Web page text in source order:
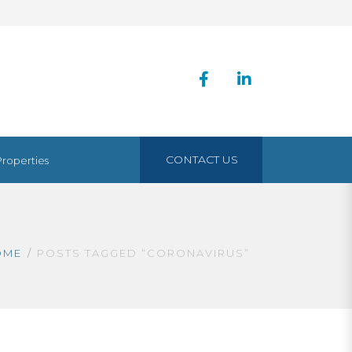
CONTACT US
POSTS TAGGED “CORONAVIRUS”